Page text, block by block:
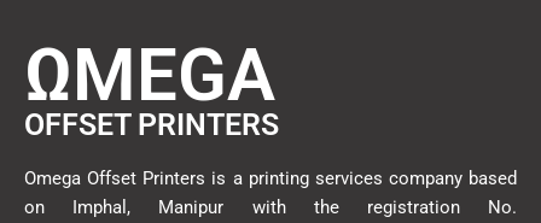
ΩMEGA
OFFSET PRINTERS
Omega Offset Printers is a printing services company based
on Imphal, Manipur with the registration No.